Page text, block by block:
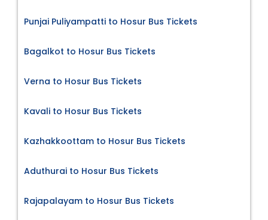
Punjai Puliyampatti to Hosur Bus Tickets
Bagalkot to Hosur Bus Tickets
Verna to Hosur Bus Tickets
Kavali to Hosur Bus Tickets
Kazhakkoottam to Hosur Bus Tickets
Aduthurai to Hosur Bus Tickets
Rajapalayam to Hosur Bus Tickets